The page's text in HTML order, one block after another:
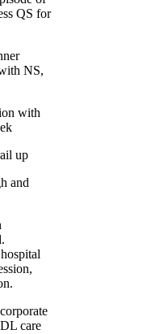
QS for
NS,
with
up
and
care